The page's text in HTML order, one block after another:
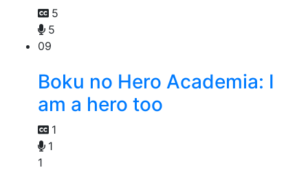
5
5
09
Boku no Hero Academia: I
am a hero too
1
1
1